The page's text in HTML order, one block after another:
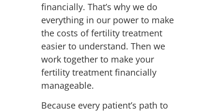
financially. That’s why we do
everything in our power to make
the costs of fertility treatment
easier to understand. Then we
work together to make your
fertility treatment financially
manageable.
Because every patient’s path to